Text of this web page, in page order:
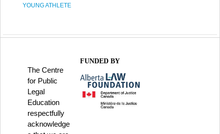
YOUNG ATHLETE
The Centre
for Public
Legal
Education
respectfully
acknowledge
FUNDED BY